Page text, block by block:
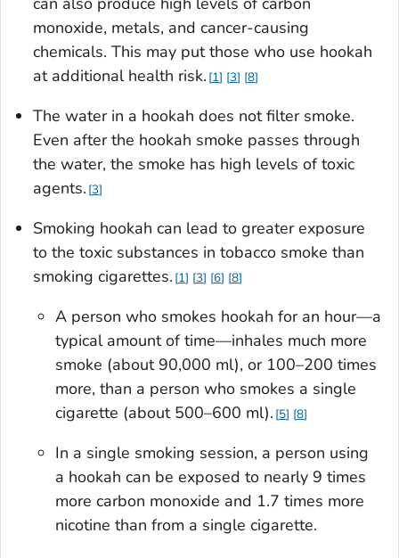
monoxide, metals, and cancer-causing
chemicals. This may put those who use hookah
at additional health risk. 1 3 8
The water in a hookah does not filter smoke.
Even after the hookah smoke passes through
the water, the smoke has high levels of toxic
agents. 3
Smoking hookah can lead to greater exposure
to the toxic substances in tobacco smoke than
smoking cigarettes. 1 3 6 8
A person who smokes hookah for an hour—a
typical amount of time—inhales much more
smoke (about 90,000 ml), or 100–200 times
more, than a person who smokes a single
cigarette (about 500–600 ml). 5 8
In a single smoking session, a person using
a hookah can be exposed to nearly 9 times
more carbon monoxide and 1.7 times more
nicotine than from a single cigarette.